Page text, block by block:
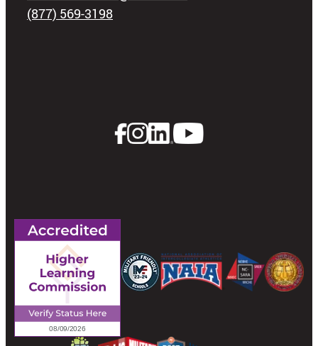
(877) 569-3198